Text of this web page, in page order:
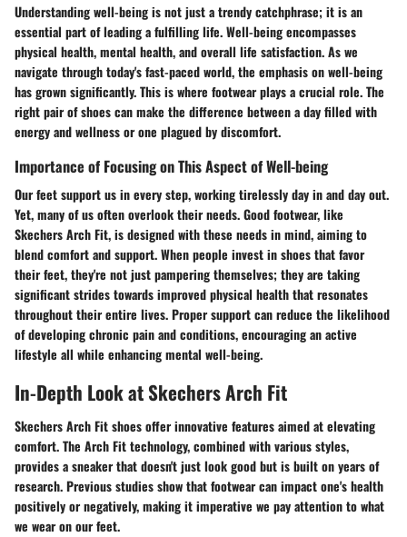
Understanding well-being is not just a trendy catchphrase; it is an
essential part of leading a fulfilling life. Well-being encompasses
physical health, mental health, and overall life satisfaction. As we
navigate through today's fast-paced world, the emphasis on well-being
has grown significantly. This is where footwear plays a crucial role. The
right pair of shoes can make the difference between a day filled with
energy and wellness or one plagued by discomfort.
Importance of Focusing on This Aspect of Well-being
Our feet support us in every step, working tirelessly day in and day out.
Yet, many of us often overlook their needs. Good footwear, like
Skechers Arch Fit, is designed with these needs in mind, aiming to
blend comfort and support. When people invest in shoes that favor
their feet, they're not just pampering themselves; they are taking
significant strides towards improved physical health that resonates
throughout their entire lives. Proper support can reduce the likelihood
of developing chronic pain and conditions, encouraging an active
lifestyle all while enhancing mental well-being.
In-Depth Look at Skechers Arch Fit
Skechers Arch Fit shoes offer innovative features aimed at elevating
comfort. The Arch Fit technology, combined with various styles,
provides a sneaker that doesn't just look good but is built on years of
research. Previous studies show that footwear can impact one's health
positively or negatively, making it imperative we pay attention to what
we wear on our feet.